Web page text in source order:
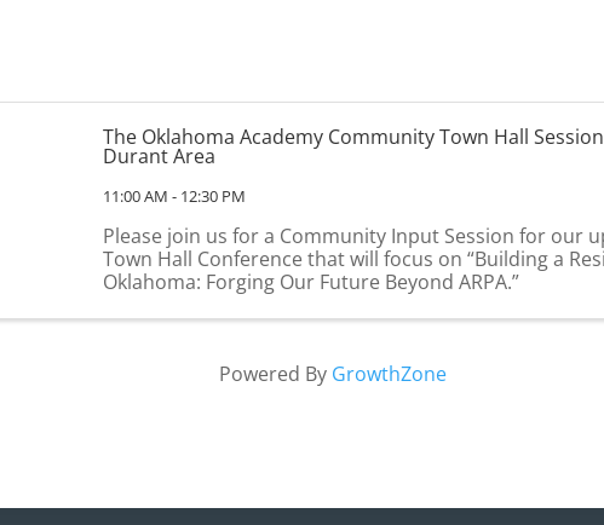
The Oklahoma Academy Community Town Hall
Durant Area
11:00 AM - 12:30 PM
Please join us for a Community Input Session for our
Town Hall Conference that will focus on “Building a
Oklahoma: Forging Our Future Beyond ARPA.”
Powered By GrowthZone